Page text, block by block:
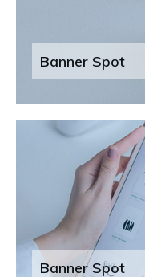
Banner Spot
Banner Spot